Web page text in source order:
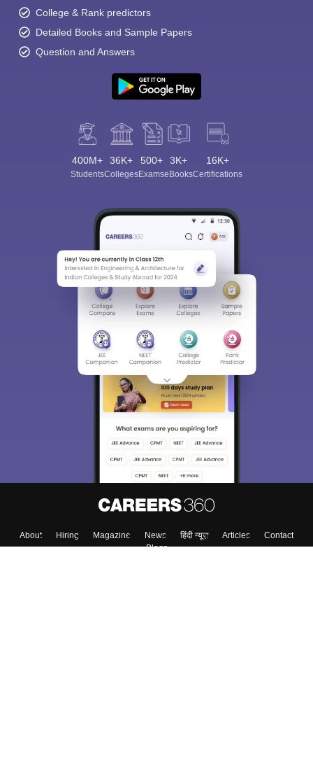
College & Rank predictors
Detailed Books and Sample Papers
Question and Answers
400M+
Students
36K+
Colleges
500+
Exams
3K+
eBooks
16K+
Certifications
About Hiring Magazine News हिंदी न्यूज़ Articles
Contact
Blogs